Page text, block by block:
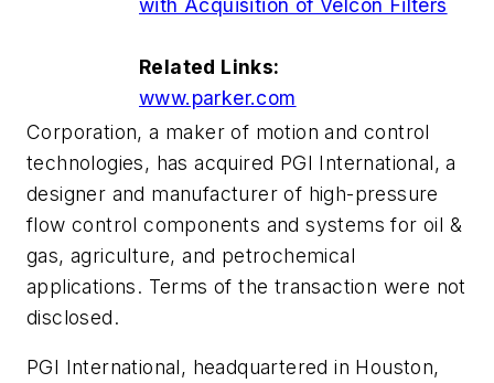
with Acquisition of Velcon Filters
Related Links:
www.parker.com
Corporation, a maker of motion and control
technologies, has acquired PGI International, a
designer and manufacturer of high-pressure
flow control components and systems for oil &
gas, agriculture, and petrochemical
applications. Terms of the transaction were not
disclosed.
PGI International, headquartered in Houston,